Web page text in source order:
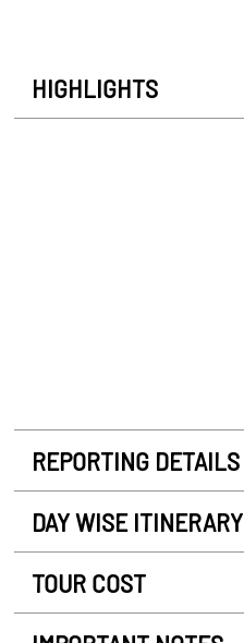
HIGHLIGHTS
REPORTING DETAILS
DAY WISE ITINERARY
TOUR COST